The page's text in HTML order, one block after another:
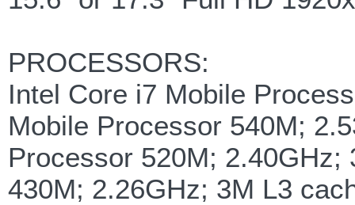
PROCESSORS:
Intel Core i7 Mobile
Mobile Processor 540M;
Processor 520M;
430M; 2.26GHz; 3M L3